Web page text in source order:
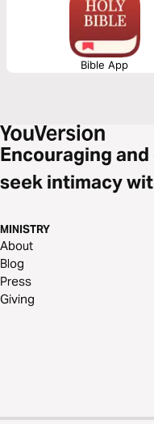
Bible App
Encouraging
seek intimacy
MINISTRY
About
Blog
Press
Giving